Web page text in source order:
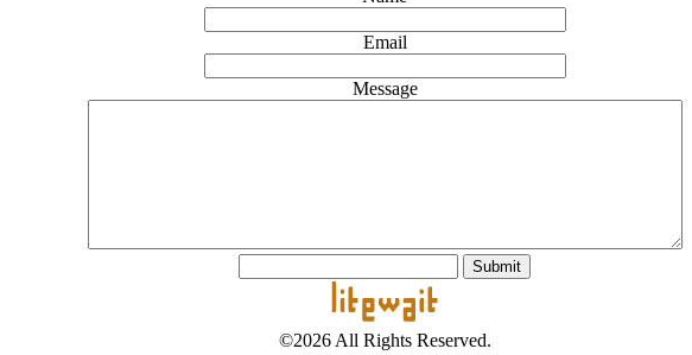
Email
Message
©2026 All Rights Reserved.